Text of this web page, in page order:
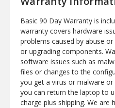
Basic 90 Day Warranty is
warranty covers hardware
problems caused by abuse
or upgrading components.
software issues such as
files or changes to the
you get a virus or malware
you can return the laptop to
charge plus shipping. We are